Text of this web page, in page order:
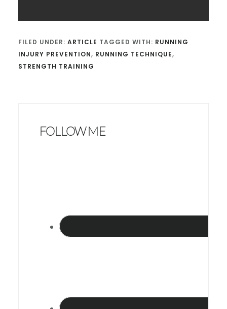
FILED UNDER: ARTICLE TAGGED WITH: RUNNING
INJURY PREVENTION, RUNNING TECHNIQUE,
STRENGTH TRAINING
FOLLOW ME